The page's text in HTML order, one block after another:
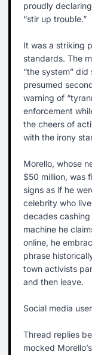
proudly
“stir up trouble.”
It was a striking
standards. The
“the system”
presumed
warning of
enforcement
the cheers of
with the irony
Morello, whose
$50 million, was
signs as if he
celebrity who
decades
machine he
online, he
phrase
town activists
and then leave.
Social media
Thread replies
mocked